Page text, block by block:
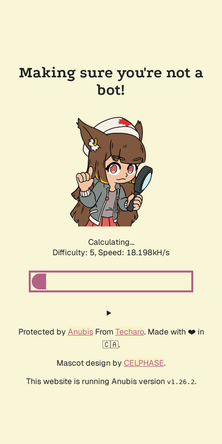
Making sure you're not a
bot!
Calculating...
Difficulty: 5, Speed: 18.198kH/s
Protected by AnubisFrom Techaro. Made with ❤️ in
🇨🇦.
Mascot design by CELPHASE.
This website is running Anubis version v1.26.2.